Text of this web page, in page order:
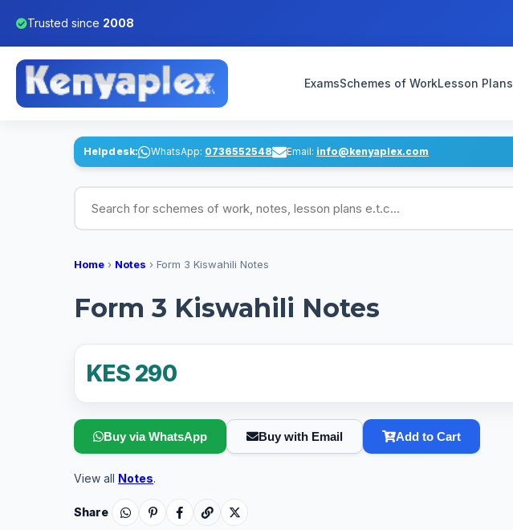
Trusted since 2008
ExamsSchemes of WorkLesson Plans
Helpdesk: WhatsApp: 0736552548 Email: info@kenyaplex.com
Search for schemes of work, notes, lesson plans
Home › Notes › Form 3 Kiswahili Notes
Form 3 Kiswahili Notes
KES 290
Buy via WhatsApp Buy with Email Add to Cart
View all Notes.
Share